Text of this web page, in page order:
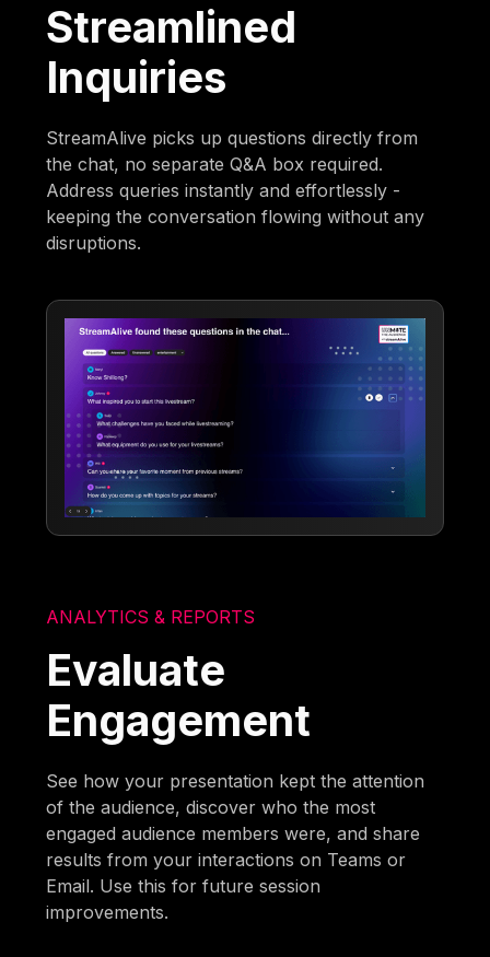
Streamlined
Inquiries
StreamAlive picks up questions directly from
the chat, no separate Q&A box required.
Address queries instantly and effortlessly -
keeping the conversation flowing without any
disruptions.
ANALYTICS & REPORTS
Evaluate
Engagement
See how your presentation kept the attention
of the audience, discover who the most
engaged audience members were, and share
results from your interactions on Teams or
Email. Use this for future session
improvements.